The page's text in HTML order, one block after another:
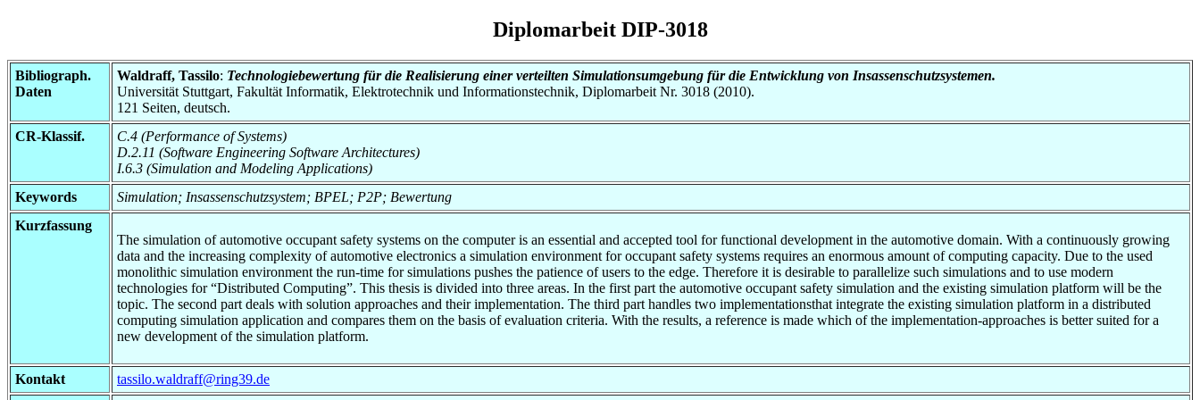
Diplomarbeit DIP-3018
Bibliograph.
Daten
Waldraff, Tassilo: Technologiebewertung für die Realisierung einer verteilten Simulationsumgebung für die Entwicklung von Insassenschutzsystemen.
Universität Stuttgart, Fakultät Informatik, Elektrotechnik und Informationstechnik, Diplomarbeit Nr. 3018 (2010).
121 Seiten, deutsch.
CR-Klassif.
C.4 (Performance of Systems)
D.2.11 (Software Engineering Software Architectures)
I.6.3 (Simulation and Modeling Applications)
Keywords
Simulation; Insassenschutzsystem; BPEL; P2P; Bewertung
Kurzfassung
The simulation of automotive occupant safety systems on the computer is an essential and accepted tool for functional development in the automotive domain. With a continuously growing
data and the increasing complexity of automotive electronics a simulation environment for occupant safety systems requires an enormous amount of computing capacity. Due to the used
monolithic simulation environment the run-time for simulations pushes the patience of users to the edge. Therefore it is desirable to parallelize such simulations and to use modern
technologies for “Distributed Computing”. This thesis is divided into three areas. In the first part the automotive occupant safety simulation and the existing simulation platform will be the
topic. The second part deals with solution approaches and their implementation. The third part handles two implementationsthat integrate the existing simulation platform in a distributed
computing simulation application and compares them on the basis of evaluation criteria. With the results, a reference is made which of the implementation-approaches is better suited for a
new development of the simulation platform.
Kontakt
tassilo.waldraff@ring39.de